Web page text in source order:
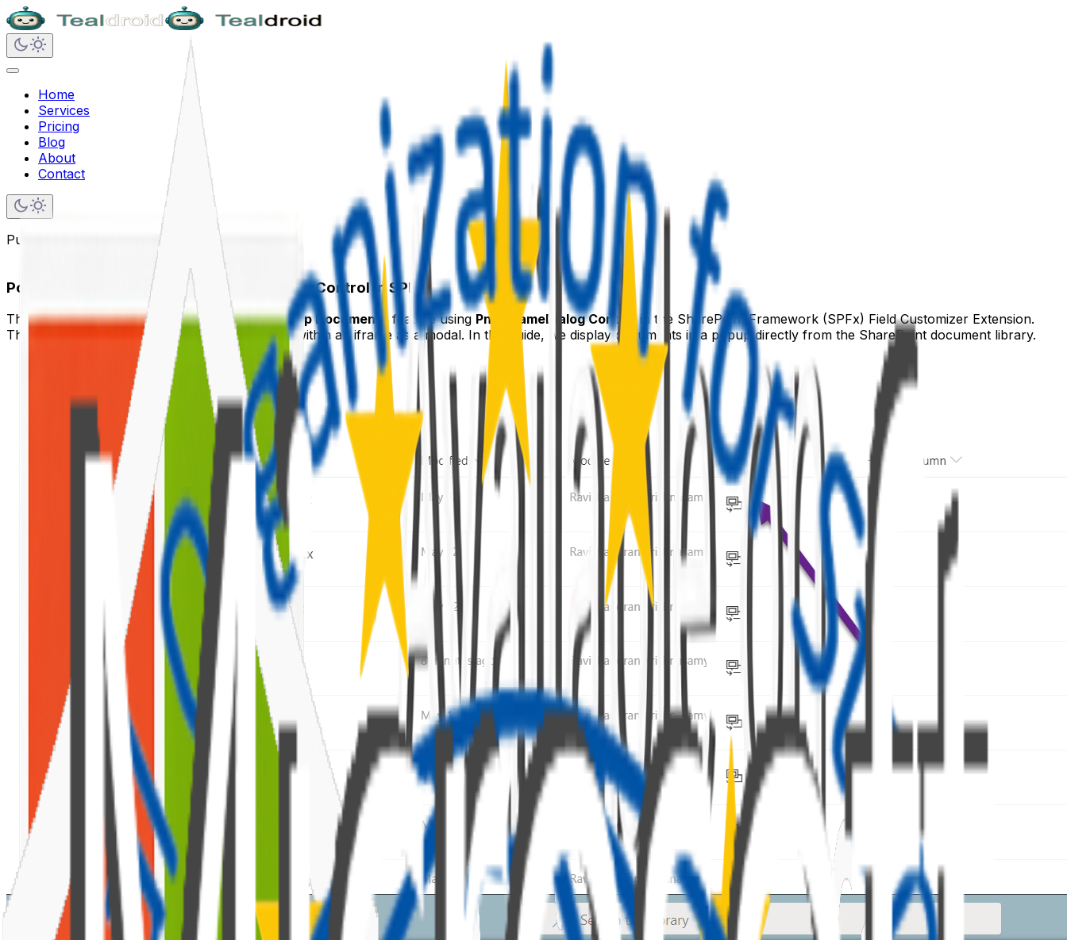
Home
Services
Pricing
Blog
About
Contact
Published on
Popup Documents using PnP IFrameDialog Control in SPFx
This article provides steps to implement thePopup Documentsfeature using PnP IFrameDialog Control in the SharePoint Framework (SPFx) Field Customizer Extension.
The PnP IFrameDialog control renders a dialog within an iframe as a modal. In this guide, we display documents in a popup directly from the SharePoint document library.